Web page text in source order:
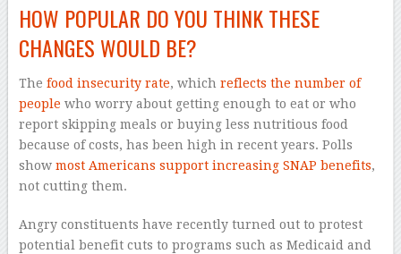
HOW POPULAR DO YOU THINK THESE
CHANGES WOULD BE?
The food insecurity rate, which reflects the number of
people who worry about getting enough to eat or who
report skipping meals or buying less nutritious food
because of costs, has been high in recent years. Polls
show most Americans support increasing SNAP benefits,
not cutting them.
Angry constituents have recently turned out to protest
potential benefit cuts to programs such as Medicaid and